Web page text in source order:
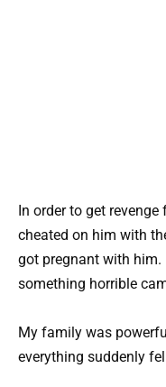
In order to get
cheated on him with
got pregnant with him.
something horrible
My family was
everything suddenly